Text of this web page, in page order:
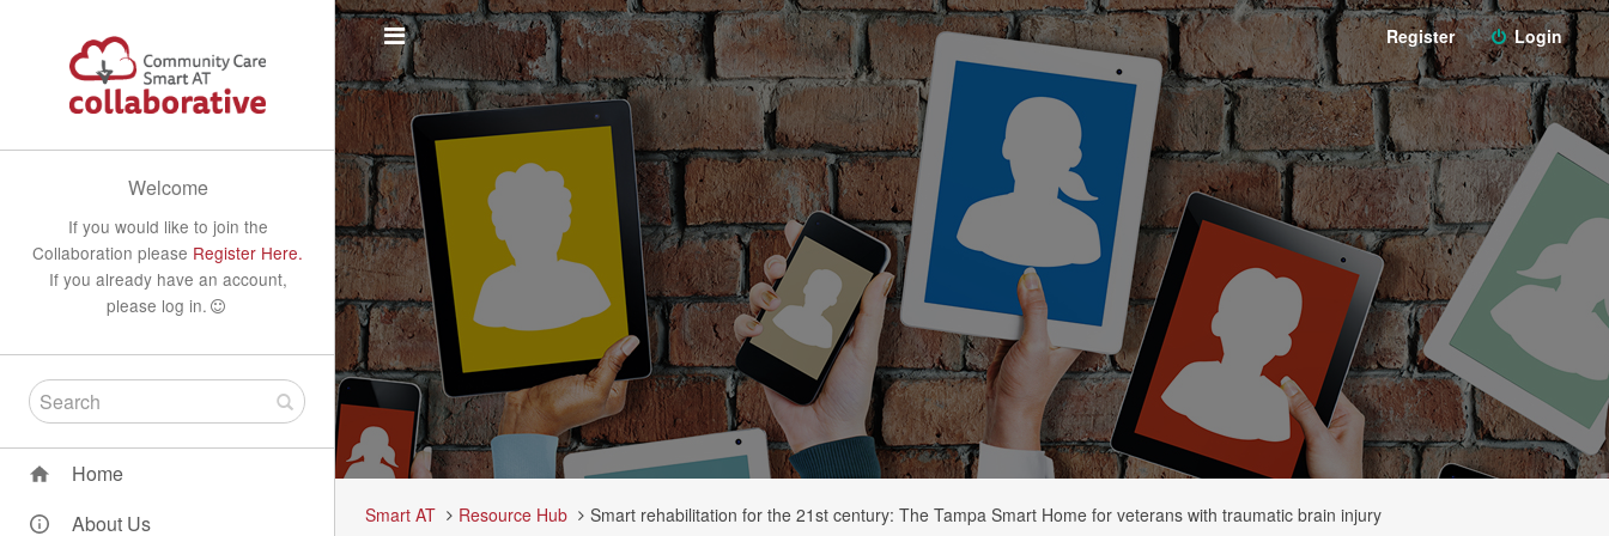
Welcome
If you would like to join the
Collaboration please Register Here.
If you already have an account,
please log in.
Home
About Us
Login
Register
Smart AT Resource Hub Smart rehabilitation for the 21st century: The Tampa Smart Home for veterans with traumatic brain injury